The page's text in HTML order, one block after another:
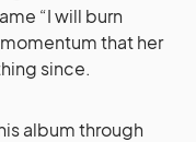
“I will burn
that her
since.
album through